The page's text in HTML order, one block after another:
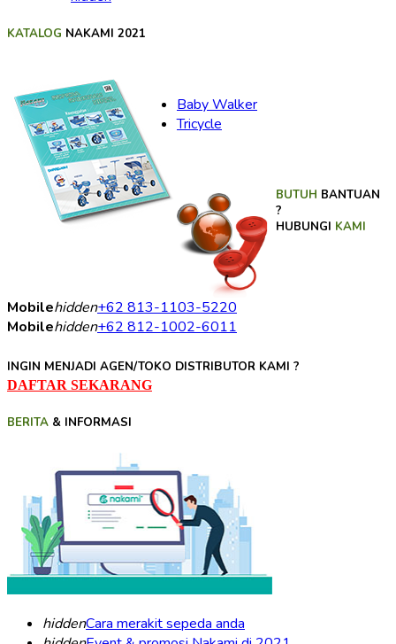
KATALOG NAKAMI 2021
Baby Walker
Tricycle
BUTUH BANTUAN
?
HUBUNGI KAMI
Mobilehidden+62 813-1103-5220
Mobilehidden+62 812-1002-6011
INGIN MENJADI AGEN/TOKO DISTRIBUTOR KAMI ?
DAFTAR SEKARANG
BERITA & INFORMASI
hiddenCara merakit sepeda anda